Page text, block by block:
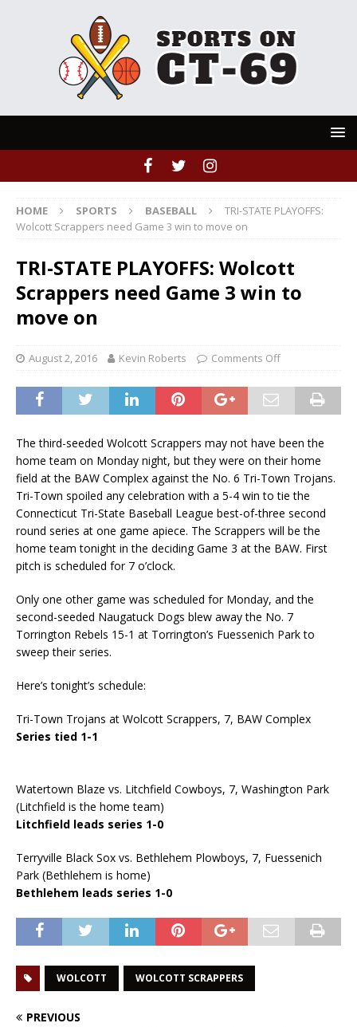
HOME SPORTS BASEBALL
TRI-STATE PLAYOFFS:
Wolcott Scrappers need Game 3 win to move on
TRI-STATE PLAYOFFS: Wolcott
Scrappers need Game 3 win to
move on
August 2, 2016 Kevin Roberts Comments Off
The third-seeded Wolcott Scrappers may not have been the
home team on Monday night, but they were on their home
field at the BAW Complex against the No. 6 Tri-Town Trojans.
Tri-Town spoiled any celebration with a 5-4 win to tie the
Connecticut Tri-State Baseball League best-of-three second
round series at one game apiece. The Scrappers will be the
home team tonight in the deciding Game 3 at the BAW. First
pitch is scheduled for 7 o’clock.
Only one other game was scheduled for Monday, and the
second-seeded Naugatuck Dogs blew away the No. 7
Torrington Rebels 15-1 at Torrington’s Fuessenich Park to
sweep their series.
Here’s tonight’s schedule:
Tri-Town Trojans at Wolcott Scrappers, 7, BAW Complex
Series tied 1-1
Watertown Blaze vs. Litchfield Cowboys, 7, Washington Park
(Litchfield is the home team)
Litchfield leads series 1-0
Terryville Black Sox vs. Bethlehem Plowboys, 7, Fuessenich
Park (Bethlehem is home)
Bethlehem leads series 1-0
WOLCOTT WOLCOTT SCRAPPERS
PREVIOUS